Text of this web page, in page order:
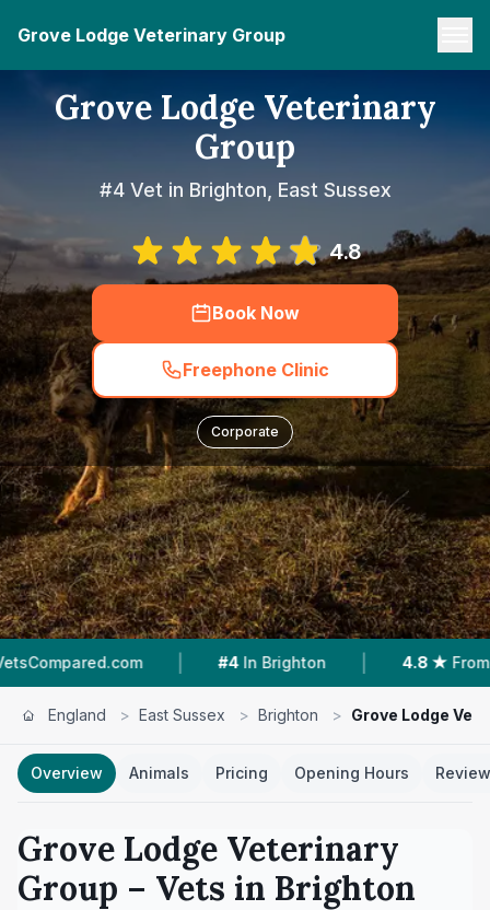
Grove Lodge Veterinary Group
Grove Lodge Veterinary
Group
#4 Vet in Brighton, East Sussex
4.8
Book Now
Freephone Clinic
Corporate
| #4 In Brighton | 4.8 ★ From 142 Reviews
England > East Sussex > Brighton > Grove Lodge
Overview Animals Pricing Opening Hours
Grove Lodge Veterinary
Group – Vets in Brighton